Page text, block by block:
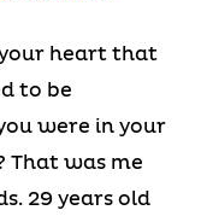
heart that
to be
were in your
That was me
29 years old